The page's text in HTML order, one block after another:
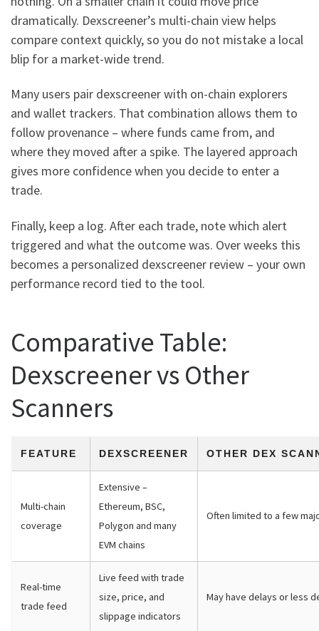
dramatically. Dexscreener’s multi-chain view helps
compare context quickly, so you do not mistake a local
blip for a market-wide trend.
Many users pair dexscreener with on-chain explorers
and wallet trackers. That combination allows them to
follow provenance – where funds came from, and
where they moved after a spike. The layered approach
gives more confidence when you decide to enter a
trade.
Finally, keep a log. After each trade, note which alert
triggered and what the outcome was. Over weeks this
becomes a personalized dexscreener review – your own
performance record tied to the tool.
Comparative Table:
Dexscreener vs Other
Scanners
FEATURE DEXSCREENER OTHER DEX
Multi-chain
coverage
Extensive –
Ethereum, BSC,
Polygon and many
EVM chains
Often limited to a few
Real-time
trade feed
Live feed with trade
size, price, and
slippage indicators
May have delays or less